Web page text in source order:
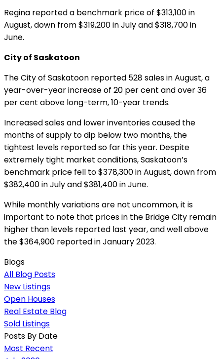
Regina reported a benchmark price of $313,100 in
August, down from $319,200 in July and $318,700 in
June.
City of Saskatoon
The City of Saskatoon reported 528 sales in August, a
year-over-year increase of 20 per cent and over 36
per cent above long-term, 10-year trends.
Increased sales and lower inventories caused the
months of supply to dip below two months, the
tightest levels reported so far this year. Despite
extremely tight market conditions, Saskatoon’s
benchmark price fell to $378,300 in August, down from
$382,400 in July and $381,400 in June.
While monthly variations are not uncommon, it is
important to note that prices in the Bridge City remain
higher than levels reported last year, and well above
the $364,900 reported in January 2023.
Blogs
All Blog Posts
New Listings
Open Houses
Real Estate Blog
Sold Listings
Posts By Date
Most Recent